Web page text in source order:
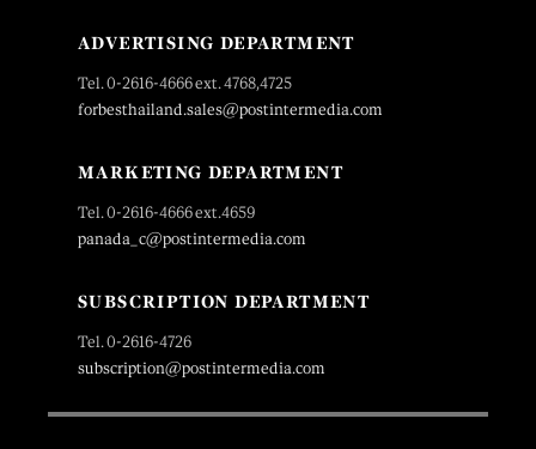
ADVERTISING DEPARTMENT
Tel. 0-2616-4666 ext. 4768,4725
forbesthailand.sales@postintermedia.com
MARKETING DEPARTMENT
Tel. 0-2616-4666 ext.4659
panada_c@postintermedia.com
SUBSCRIPTION DEPARTMENT
Tel. 0-2616-4726
subscription@postintermedia.com